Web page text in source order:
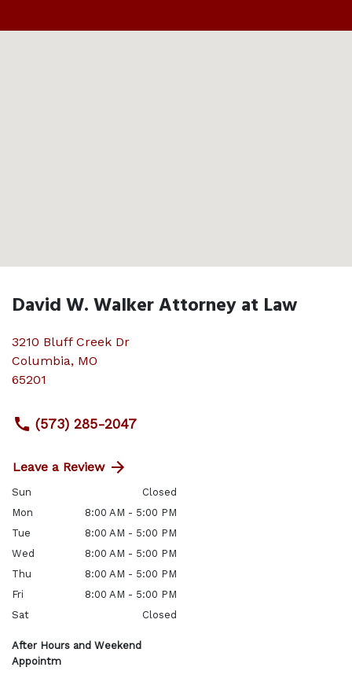
David W. Walker Attorney at Law
3210 Bluff Creek Dr
Columbia, MO
65201
(573) 285-2047
Leave a Review
Sun
Closed
Mon
8:00 AM - 5:00 PM
Tue
8:00 AM - 5:00 PM
Wed
8:00 AM - 5:00 PM
Thu
8:00 AM - 5:00 PM
Fri
8:00 AM - 5:00 PM
Sat
Closed
After Hours and Weekend
Appointm